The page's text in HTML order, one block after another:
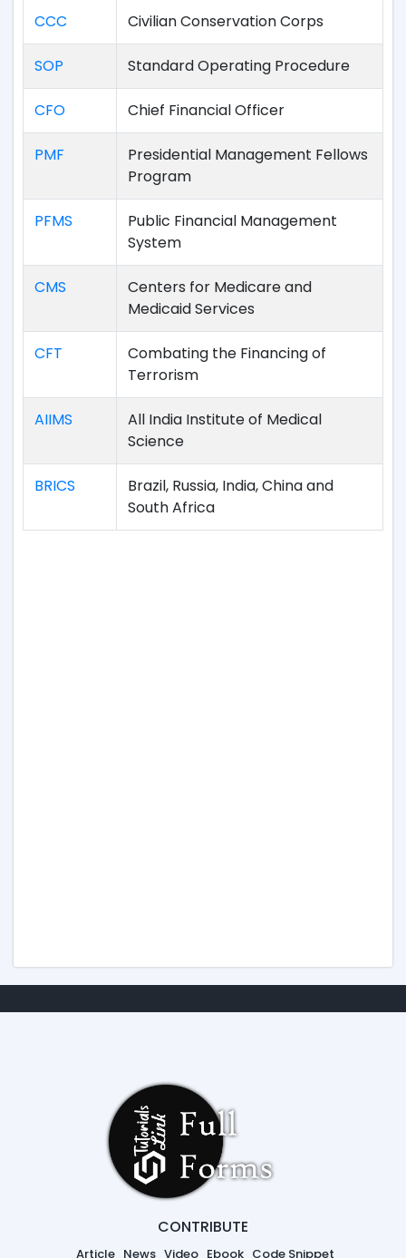
CCC Civilian Conservation Corps
SOP Standard Operating Procedure
CFO Chief Financial Officer
PMF
Presidential Management Fellows
Program
PFMS
Public Financial Management
System
CMS
Centers for Medicare and
Medicaid Services
CFT
Combating the Financing of
Terrorism
AIIMS
All India Institute of Medical
Science
BRICS
Brazil, Russia, India, China and
South Africa
CONTRIBUTE
Article News Video Ebook Code Snippet